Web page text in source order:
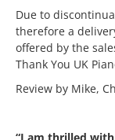
Due to
therefore a
offered by the
Thank You UK
Review by Mike,